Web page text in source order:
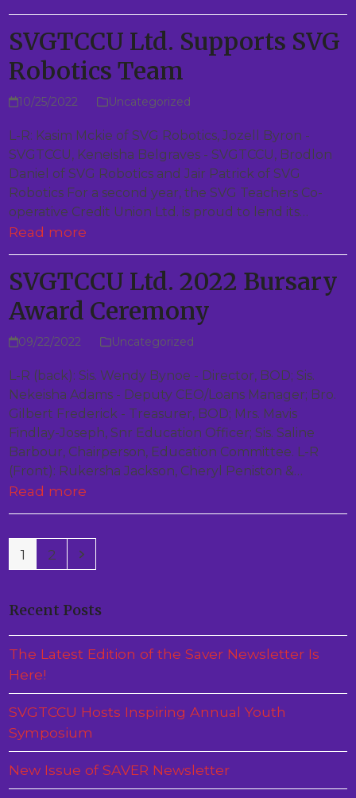
SVGTCCU Ltd. Supports SVG
Robotics Team
10/25/2022 Uncategorized
L-R: Kasim Mckie of SVG Robotics, Jozell Byron -
SVGTCCU, Keneisha Belgraves - SVGTCCU, Brodlon
Daniel of SVG Robotics and Jair Patrick of SVG
Robotics For a second year, the SVG Teachers Co-
operative Credit Union Ltd. is proud to lend its…
Read more
SVGTCCU Ltd. 2022 Bursary
Award Ceremony
09/22/2022 Uncategorized
L-R (back): Sis. Wendy Bynoe - Director, BOD; Sis.
Nekeisha Adams - Deputy CEO/Loans Manager; Bro.
Gilbert Frederick - Treasurer, BOD; Mrs. Mavis
Findlay-Joseph, Snr Education Officer; Sis. Saline
Barbour, Chairperson, Education Committee. L-R
(Front): Rukersha Jackson, Cheryl Peniston &…
Read more
Page
1 Page
2 Next
Recent Posts
The Latest Edition of the Saver Newsletter Is
Here!
SVGTCCU Hosts Inspiring Annual Youth
Symposium
New Issue of SAVER Newsletter